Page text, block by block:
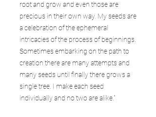
root and grow and even those are
precious in their own way. My seeds are
a celebration of the ephemeral
intricacies of the process of beginnings.
Sometimes embarking on the path to
creation there are many attempts and
many seeds until finally there grows a
single tree. I make each seed
individually and no two are alike."